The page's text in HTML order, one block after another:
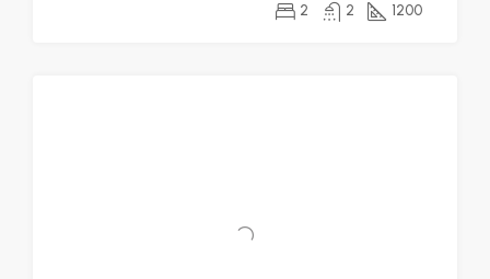
2 2 1200